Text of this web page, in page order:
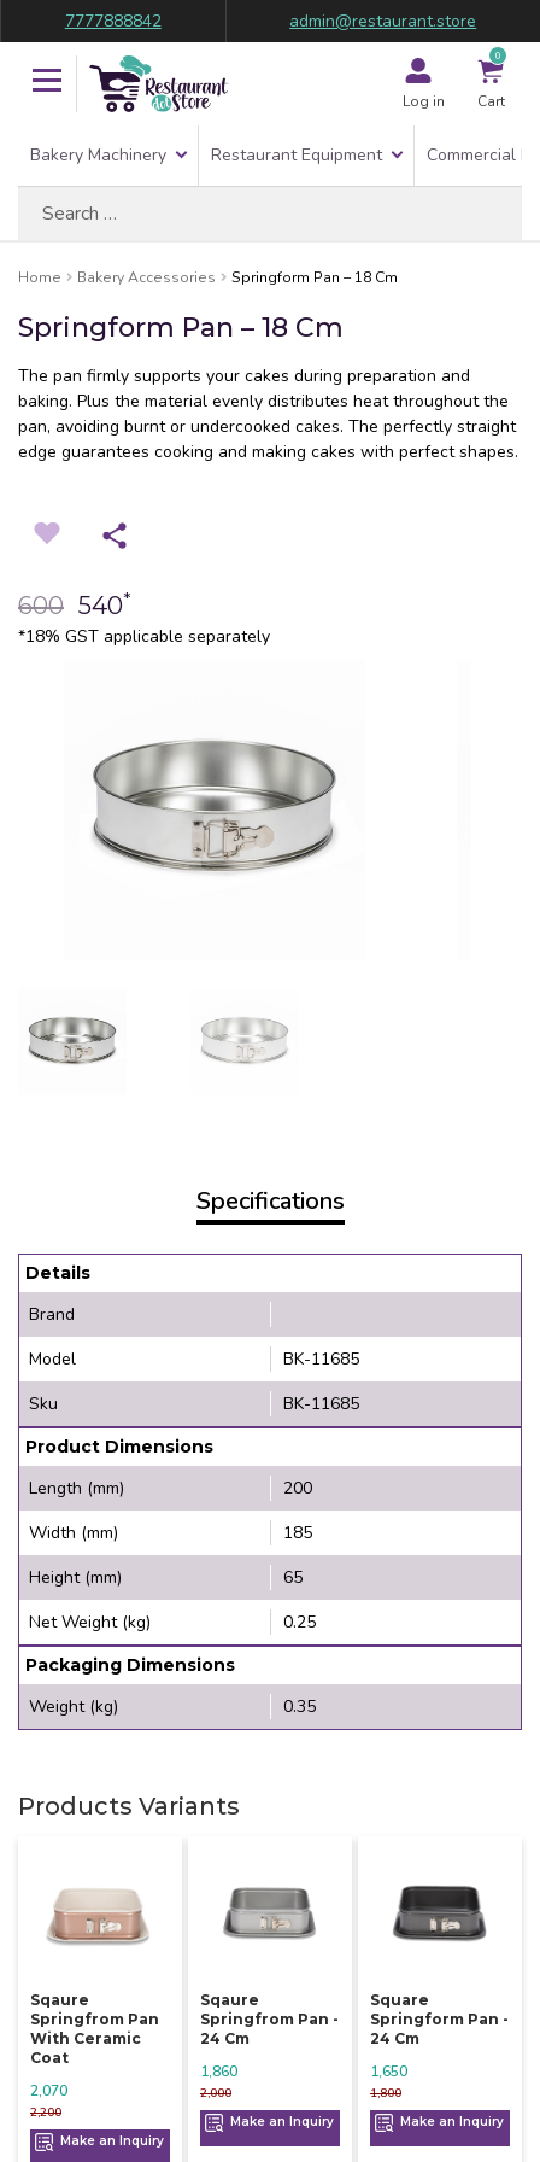
7777888842 admin@restaurant.store
Log in
0
Cart
Bakery Machinery Restaurant Equipment Commercial
Home Bakery Accessories Springform Pan – 18 Cm
Springform Pan – 18 Cm
The pan firmly supports your cakes during preparation and
baking. Plus the material evenly distributes heat throughout the
pan, avoiding burnt or undercooked cakes. The perfectly straight
edge guarantees cooking and making cakes with perfect shapes.
600 540*
*18% GST applicable separately
Specifications
Details
Brand
Model
BK-11685
Sku
BK-11685
Product Dimensions
Length (mm)
200
Width (mm)
185
Height (mm)
65
Net Weight (kg)
0.25
Packaging Dimensions
Weight (kg) 0.35
Products Variants
Sqaure
Springfrom Pan
With Ceramic
Coat
2,200
2,070
Make an Inquiry
Sqaure
Springfrom Pan -
24 Cm
2,000
1,860
Make an Inquiry
Square
Springform Pan -
24 Cm
1,800
1,650
Make an Inquiry